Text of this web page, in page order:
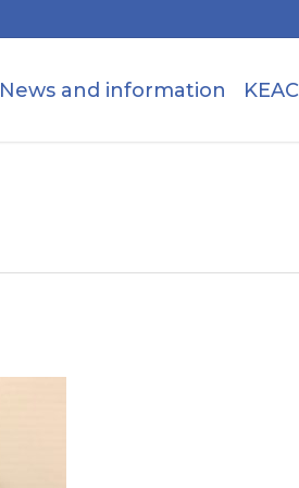
News and information KEAC